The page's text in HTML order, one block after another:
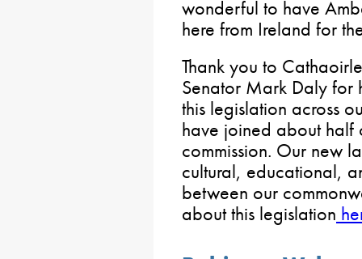
wonderful to have
here from Ireland for
Thank you to
Senator Mark Daly for
this legislation across
have joined about half
commission. Our new
cultural, educational,
between our
about this legislation